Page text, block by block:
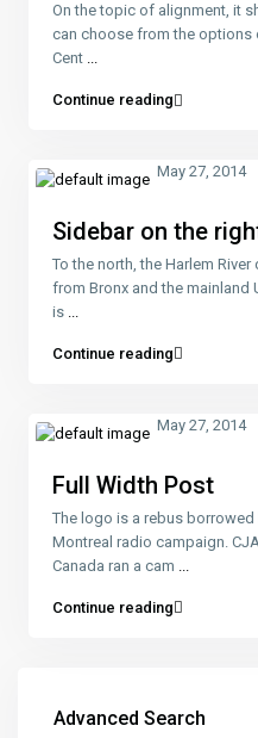
On the topic of alignment, it
can choose from the options
Cent ...
Continue reading
Sidebar on the
May 27, 2014
To the north, the Harlem
from Bronx and the mainland
is
Continue reading
Full Width Post
May 27, 2014
The logo is a rebus
Montreal radio campaign.
Canada ran a cam
Continue reading
Advanced Search